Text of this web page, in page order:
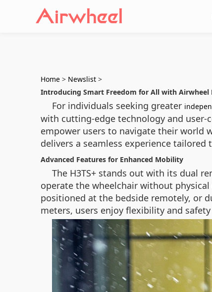
Home > Newslist >
Introducing Smart Freedom for All with Airwheel
For individuals seeking greater
with cutting-edge technology and
empower users to navigate their world
delivers a seamless experience tailored
Advanced Features for Enhanced Mobility
The H3TS+ stands out with its dual
operate the wheelchair without
positioned at the bedside remotely, or
meters, users enjoy flexibility and